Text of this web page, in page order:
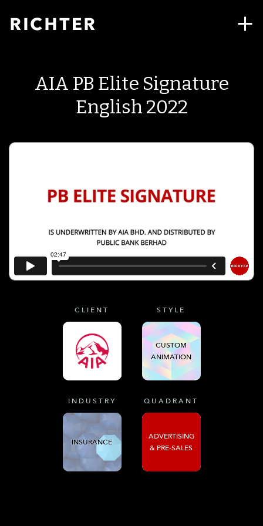
AIA PB Elite Signature
English 2022
CLIENT STYLE
CUSTOM
ANIMATION
INDUSTRY
INSURANCE
QUADRANT
ADVERTISING
& PRE-SALES